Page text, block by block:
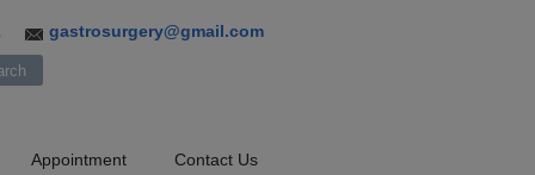
gastrosurgery@gmail.com
Appointment Contact Us